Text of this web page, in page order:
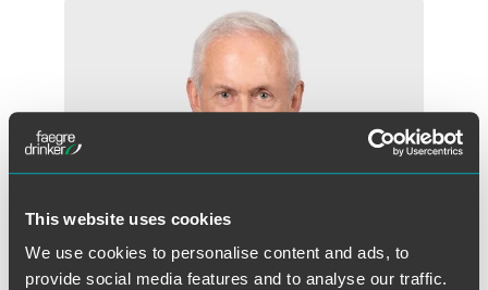
This website uses cookies
We use cookies to personalise content and ads, to
provide social media features and to analyse our traffic.